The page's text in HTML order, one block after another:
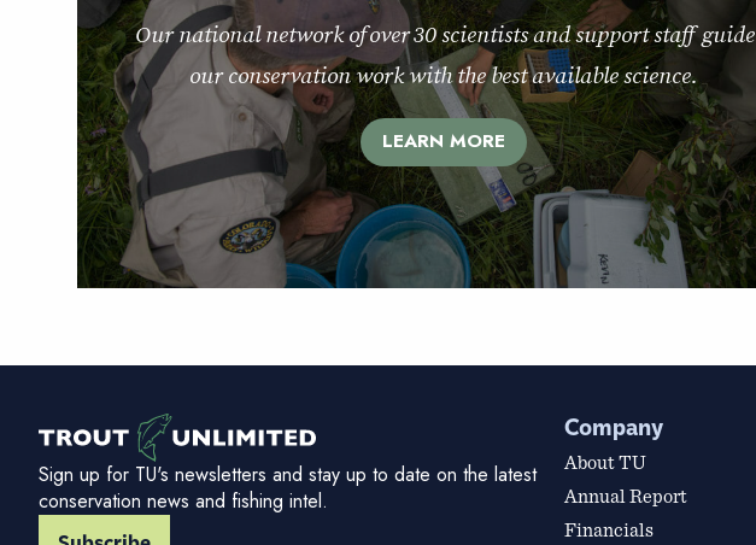
Our national network of over 30 scientists and support staff guide
our conservation work with the best available science.
LEARN MORE
Sign up for TU's newsletters and stay up to date on the latest
conservation news and fishing intel.
Company
About TU
Annual Report
Financials